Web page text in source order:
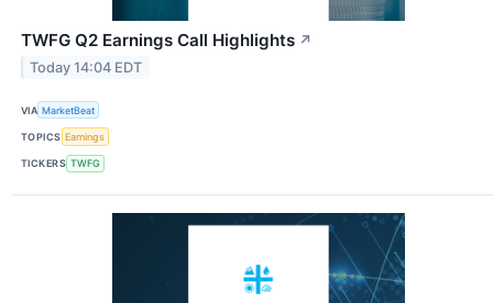
TWFG Q2 Earnings Call Highlights ↗
Today 14:04 EDT
VIA MarketBeat
TOPICS Earnings
TICKERS TWFG